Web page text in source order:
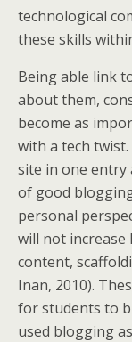
technological
these skills
Being able link
about them,
become as
with a tech
site in one entry
of good
personal
will not
content,
Inan, 2010).
for students to
used blogging